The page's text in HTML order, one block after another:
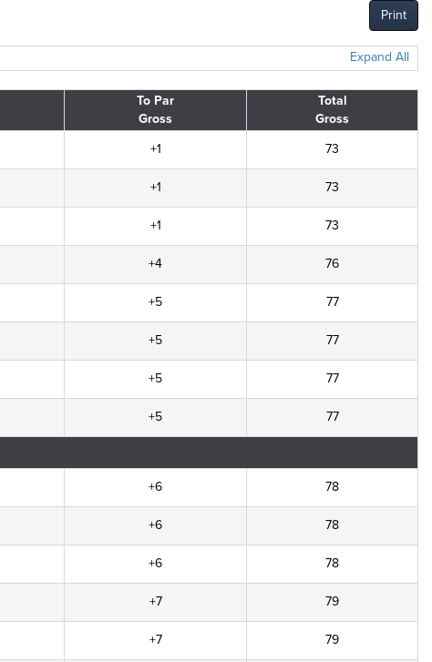
Print
Expand All
To Par
Gross
Total
Gross
+1 73
+1 73
+1 73
+4 76
+5 77
+5 77
+5 77
+5 77
+6 78
+6 78
+6 78
+7 79
+7 79